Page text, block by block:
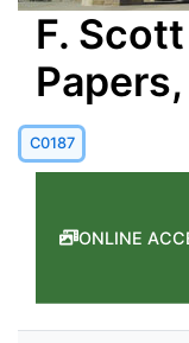
F.
C0187
ONLINE